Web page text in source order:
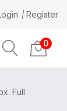
Register
0
Full